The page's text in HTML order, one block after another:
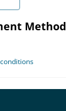
Method